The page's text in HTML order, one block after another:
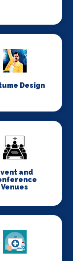
Design
and
Venues